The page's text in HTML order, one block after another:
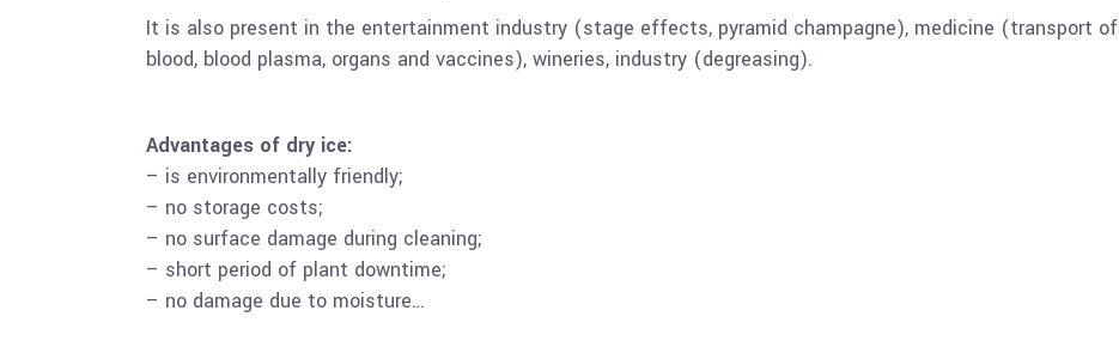
It is also present in the entertainment industry (stage effects, pyramid champagne), medicine (transport of
blood, blood plasma, organs and vaccines), wineries, industry (degreasing).
Advantages of dry ice:
– is environmentally friendly;
– no storage costs;
– no surface damage during cleaning;
– short period of plant downtime;
– no damage due to moisture…